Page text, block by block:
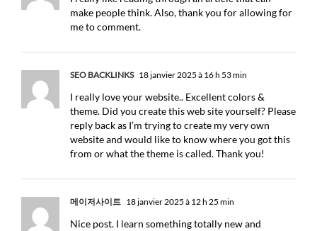
make people think. Also, thank you for allowing for
me to comment.
SEO BACKLINKS 18 janvier 2025 à 16 h 53 min
I really love your website.. Excellent colors &
theme. Did you create this web site yourself? Please
reply back as I’m trying to create my very own
website and would like to know where you got this
from or what the theme is called. Thank you!
메이저사이트 18 janvier 2025 à 12 h 25 min
Nice post. I learn something totally new and